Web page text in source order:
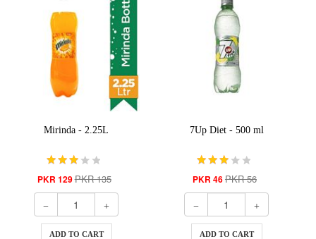
Mirinda - 2.25L
PKR 129PKR 135
ADD TO CART
7Up Diet - 500 ml
PKR 46PKR 56
ADD TO CART